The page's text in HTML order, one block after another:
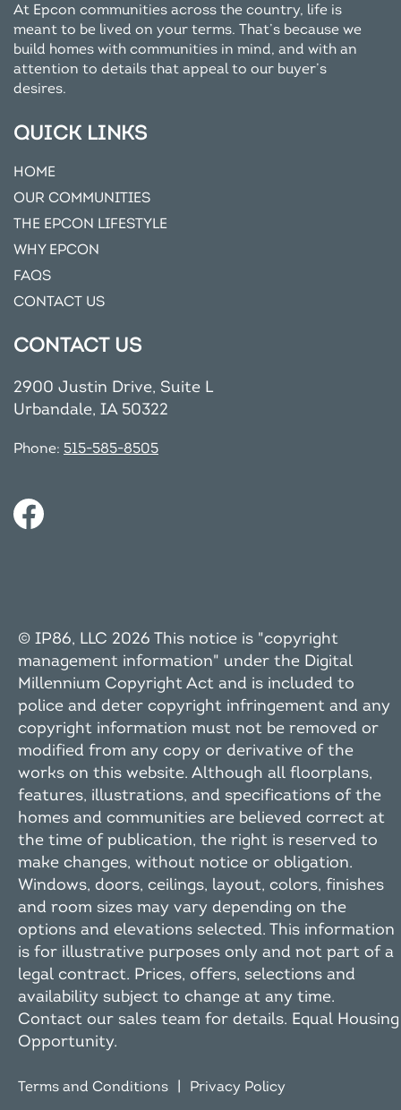
At Epcon communities across the country, life is
meant to be lived on your terms. That’s because we
build homes with communities in mind, and with an
attention to details that appeal to our buyer’s
desires.
QUICK LINKS
HOME
OUR COMMUNITIES
THE EPCON LIFESTYLE
WHY EPCON
FAQS
CONTACT US
CONTACT US
2900 Justin Drive, Suite L
Urbandale, IA 50322
Phone: 515-585-8505
© IP86, LLC 2026 This notice is "copyright
management information" under the Digital
Millennium Copyright Act and is included to
police and deter copyright infringement and any
copyright information must not be removed or
modified from any copy or derivative of the
works on this website. Although all floorplans,
features, illustrations, and specifications of the
homes and communities are believed correct at
the time of publication, the right is reserved to
make changes, without notice or obligation.
Windows, doors, ceilings, layout, colors, finishes
and room sizes may vary depending on the
options and elevations selected. This information
is for illustrative purposes only and not part of a
legal contract. Prices, offers, selections and
availability subject to change at any time.
Contact our sales team for details. Equal Housing
Opportunity.
Terms and Conditions | Privacy Policy